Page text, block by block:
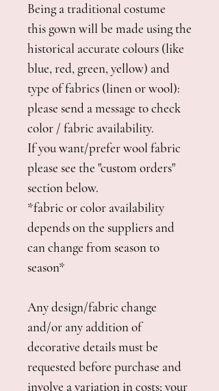
Being a traditional costume
this gown will be made using the
historical accurate colours (like
blue, red, green, yellow) and
type of fabrics (linen or wool):
please send a message to check
color / fabric availability.
If you want/prefer wool fabric
please see the "custom orders"
section below.
*fabric or color availability
depends on the suppliers and
can change from season to
season*
Any design/fabric change
and/or any addition of
decorative details must be
requested before purchase and
involve a variation in costs; your